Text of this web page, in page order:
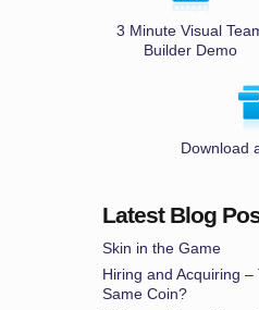
3 Minute Visual
Builder Demo
Download
Latest Blog
Skin in the Game
Hiring and Acquiring
Same Coin?